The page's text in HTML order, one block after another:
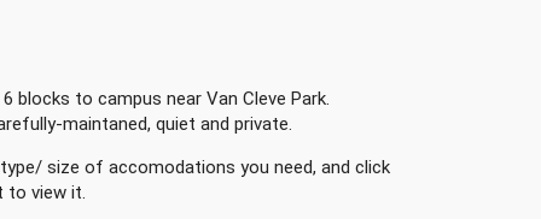
blocks to campus near Van Cleve Park.
maintaned, quiet and private.
size of accomodations you need, and click
to view it.